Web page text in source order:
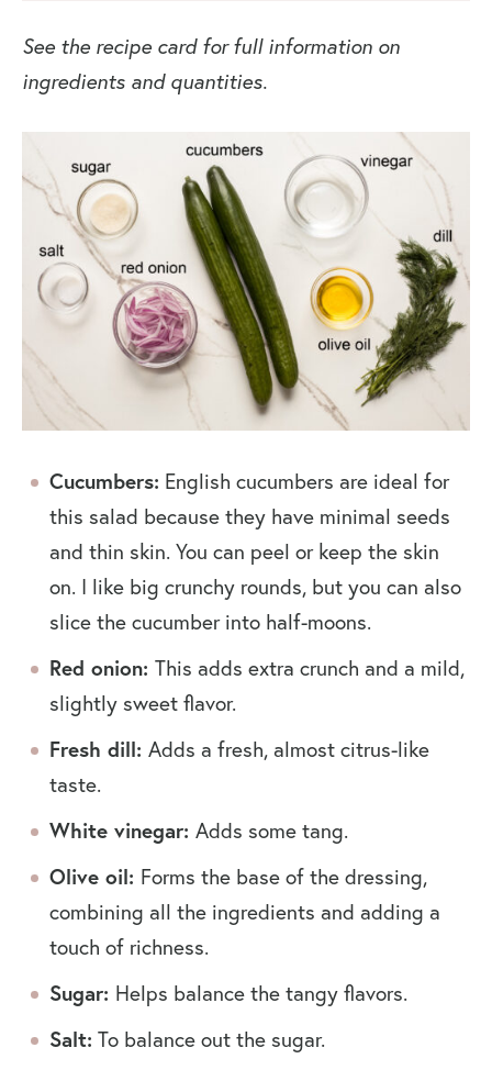
See the recipe card for full information on
ingredients and quantities.
Cucumbers: English cucumbers are ideal for
this salad because they have minimal seeds
and thin skin. You can peel or keep the skin
on. I like big crunchy rounds, but you can also
slice the cucumber into half-moons.
Red onion: This adds extra crunch and a mild,
slightly sweet flavor.
Fresh dill: Adds a fresh, almost citrus-like
taste.
White vinegar: Adds some tang.
Olive oil: Forms the base of the dressing,
combining all the ingredients and adding a
touch of richness.
Sugar: Helps balance the tangy flavors.
Salt: To balance out the sugar.